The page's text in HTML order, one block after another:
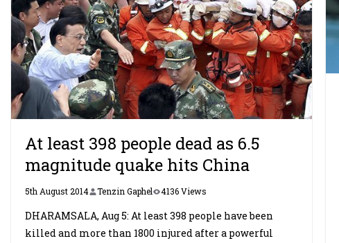
At least 398 people dead as 6.5
magnitude quake hits China
5th August 2014 Tenzin Gaphel 4136 Views
DHARAMSALA, Aug 5: At least 398 people have been
killed and more than 1800 injured after a powerful